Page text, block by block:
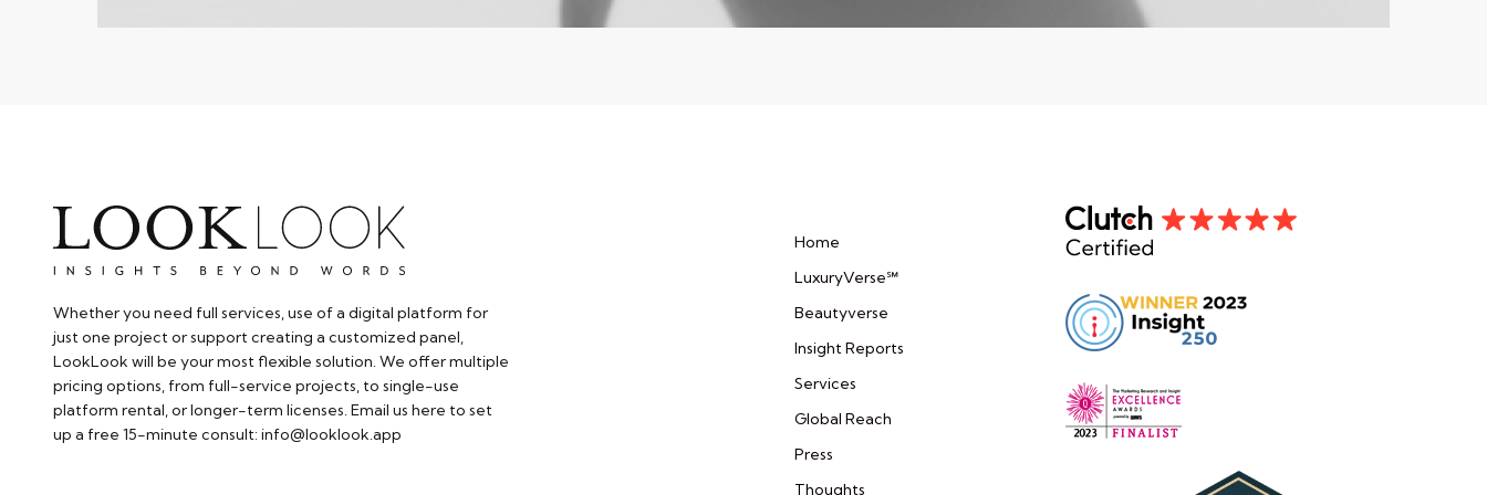
Whether you need full services, use of a digital platform for
just one project or support creating a customized panel,
LookLook will be your most flexible solution. We offer multiple
pricing options, from full-service projects, to single-use
platform rental, or longer-term licenses. Email us here to set
up a free 15-minute consult: info@looklook.app​
Home
LuxuryVerse℠
Beautyverse
Insight Reports
Services
Global Reach
Press
Thoughts